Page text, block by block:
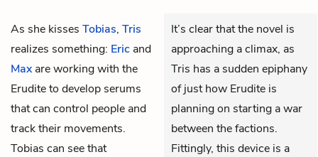
As she kisses Tobias, Tris
realizes something: Eric and
Maxare working with the
Erudite to develop serums
that can control people and
track their movements.
Tobias can see that
It’s clear that the novel is
approaching a climax, as
Tris has a sudden epiphany
of just how Erudite is
planning on starting a war
between the factions.
Fittingly, this device is a